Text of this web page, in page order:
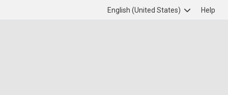
English (United States) Help